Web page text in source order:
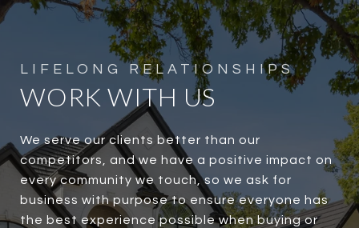
WORK WITH US
We serve our clients better than our
competitors, and we have a positive impact on
every community we touch, so we ask for
business with purpose to ensure everyone has
the best experience possible when buying or